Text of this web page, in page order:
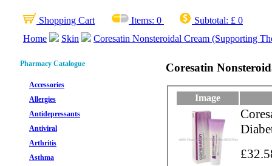
Shopping Cart Items: 0 Subtotal: £ 0
Home
Skin Coresatin Nonsteroidal Cream (Supporting
Pharmacy Catalogue
Accessories
Allergies
Antidepressants
Antiviral
Arthritis
Asthma
Coresatin
Image